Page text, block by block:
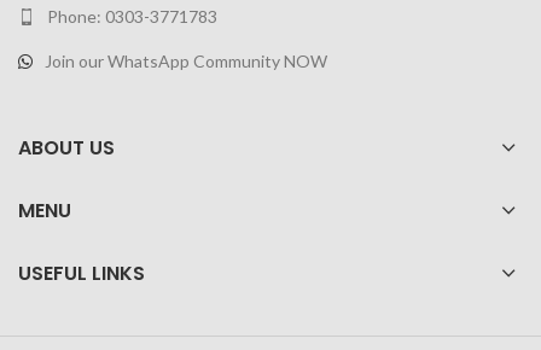
Phone: 0303-3771783
Join our WhatsApp Community NOW
ABOUT US
MENU
USEFUL LINKS